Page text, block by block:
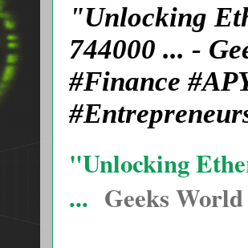
"Unlocking
744000 ... -
#Finance
"Unlocking
... Geeks